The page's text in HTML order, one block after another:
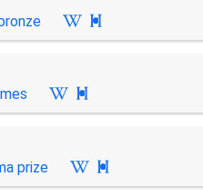


prize
